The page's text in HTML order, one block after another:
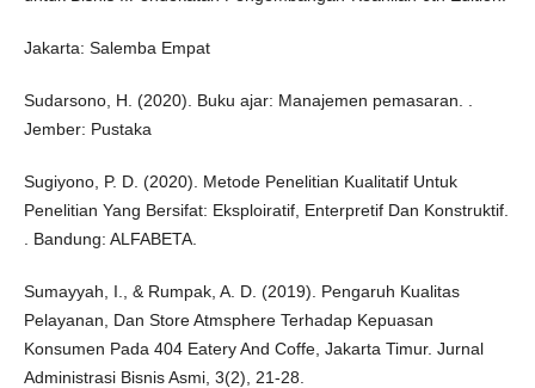
Jakarta: Salemba Empat
Sudarsono, H. (2020). Buku ajar: Manajemen pemasaran. .
Jember: Pustaka
Sugiyono, P. D. (2020). Metode Penelitian Kualitatif Untuk
Penelitian Yang Bersifat: Eksploiratif, Enterpretif Dan Konstruktif.
. Bandung: ALFABETA.
Sumayyah, I., & Rumpak, A. D. (2019). Pengaruh Kualitas
Pelayanan, Dan Store Atmsphere Terhadap Kepuasan
Konsumen Pada 404 Eatery And Coffe, Jakarta Timur. Jurnal
Administrasi Bisnis Asmi, 3(2), 21-28.